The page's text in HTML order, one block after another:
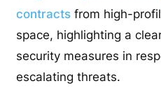
contracts from high-
space, highlighting a
security measures in
escalating threats.